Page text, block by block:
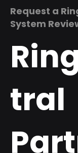
Request a
System
tral